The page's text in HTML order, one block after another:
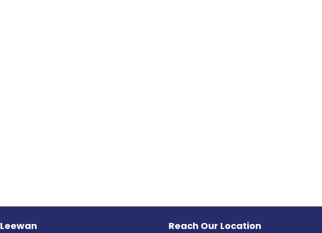
Leewan Reach Our Location